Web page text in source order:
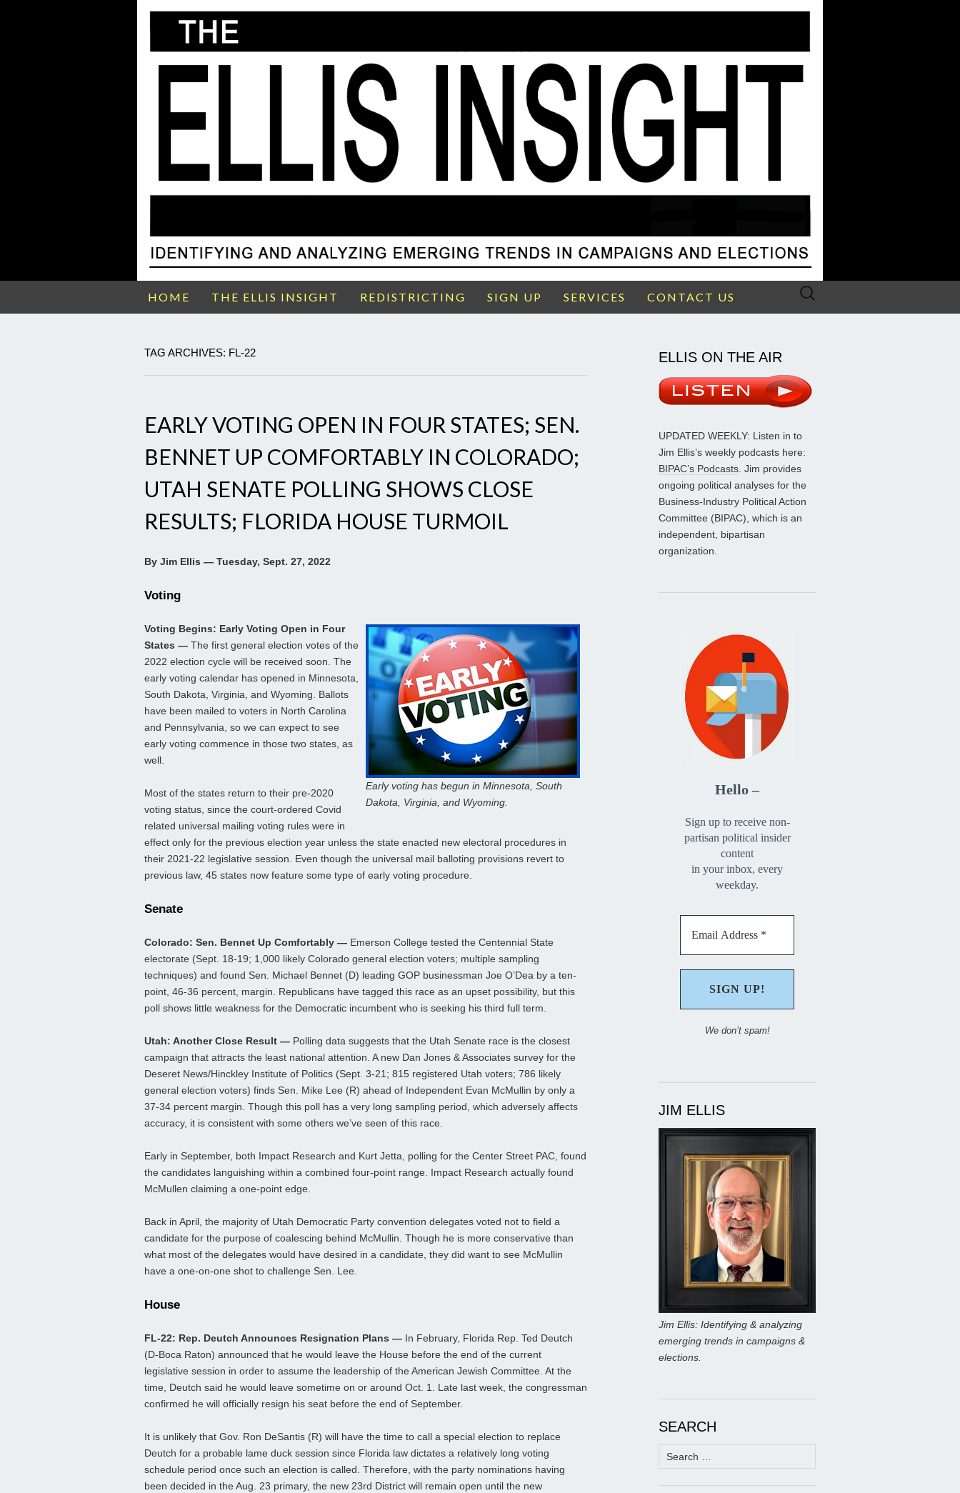
HOME THE ELLIS INSIGHT REDISTRICTING SIGN UP SERVICES CONTACT US
Search
TAG ARCHIVES: FL-22
EARLY VOTING OPEN IN FOUR STATES; SEN.
BENNET UP COMFORTABLY IN COLORADO;
UTAH SENATE POLLING SHOWS CLOSE
RESULTS; FLORIDA HOUSE TURMOIL
By Jim Ellis — Tuesday, Sept. 27, 2022
Voting
Early voting has begun in Minnesota, South
Dakota, Virginia, and Wyoming.
Voting Begins: Early Voting Open in Four
States — The first general election votes of the
2022 election cycle will be received soon. The
early voting calendar has opened in Minnesota,
South Dakota, Virginia, and Wyoming. Ballots
have been mailed to voters in North Carolina
and Pennsylvania, so we can expect to see
early voting commence in those two states, as
well.
Most of the states return to their pre-2020
voting status, since the court-ordered Covid
related universal mailing voting rules were in
effect only for the previous election year unless the state enacted new electoral procedures in
their 2021-22 legislative session. Even though the universal mail balloting provisions revert to
previous law, 45 states now feature some type of early voting procedure.
Senate
Colorado: Sen. Bennet Up Comfortably — Emerson College tested the Centennial State
electorate (Sept. 18-19; 1,000 likely Colorado general election voters; multiple sampling
techniques) and found Sen. Michael Bennet (D) leading GOP businessman Joe O’Dea by a ten-
point, 46-36 percent, margin. Republicans have tagged this race as an upset possibility, but this
poll shows little weakness for the Democratic incumbent who is seeking his third full term.
Utah: Another Close Result — Polling data suggests that the Utah Senate race is the closest
campaign that attracts the least national attention. A new Dan Jones & Associates survey for the
Deseret News/Hinckley Institute of Politics (Sept. 3-21; 815 registered Utah voters; 786 likely
general election voters) finds Sen. Mike Lee (R) ahead of Independent Evan McMullin by only a
37-34 percent margin. Though this poll has a very long sampling period, which adversely affects
accuracy, it is consistent with some others we’ve seen of this race.
Early in September, both Impact Research and Kurt Jetta, polling for the Center Street PAC, found
the candidates languishing within a combined four-point range. Impact Research actually found
McMullen claiming a one-point edge.
Back in April, the majority of Utah Democratic Party convention delegates voted not to field a
candidate for the purpose of coalescing behind McMullin. Though he is more conservative than
what most of the delegates would have desired in a candidate, they did want to see McMullin
have a one-on-one shot to challenge Sen. Lee.
House
FL-22: Rep. Deutch Announces Resignation Plans — In February, Florida Rep. Ted Deutch
(D-Boca Raton) announced that he would leave the House before the end of the current
legislative session in order to assume the leadership of the American Jewish Committee. At the
time, Deutch said he would leave sometime on or around Oct. 1. Late last week, the congressman
confirmed he will officially resign his seat before the end of September.
It is unlikely that Gov. Ron DeSantis (R) will have the time to call a special election to replace
Deutch for a probable lame duck session since Florida law dictates a relatively long voting
schedule period once such an election is called. Therefore, with the party nominations having
been decided in the Aug. 23 primary, the new 23rd District will remain open until the new
ELLIS ON THE AIR
UPDATED WEEKLY: Listen in to
Jim Ellis’s weekly podcasts here:
BIPAC’s Podcasts. Jim provides
ongoing political analyses for the
Business-Industry Political Action
Committee (BIPAC), which is an
independent, bipartisan
organization.
Hello –
Sign up to receive non-
partisan political insider
content
in your inbox, every
weekday.
We don’t spam!
JIM ELLIS
Jim Ellis: Identifying & analyzing
emerging trends in campaigns &
elections.
SEARCH
Search
for: